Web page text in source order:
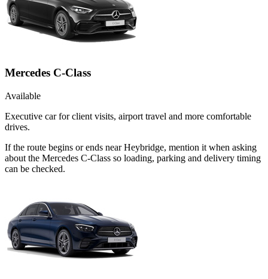
Mercedes C-Class
Available
Executive car for client visits, airport travel and more comfortable
drives.
If the route begins or ends near Heybridge, mention it when asking
about the Mercedes C-Class so loading, parking and delivery timing
can be checked.